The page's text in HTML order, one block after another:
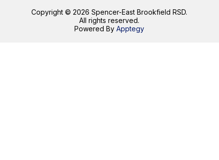
Copyright © 2026 Spencer-East Brookfield RSD.
All rights reserved.
Powered ByApptegy